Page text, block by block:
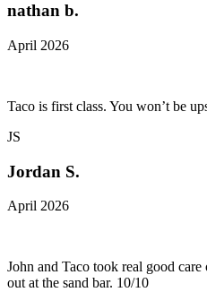
nathan b.
April 2026
Taco is first class. You won’t be
JS
Jordan S.
April 2026
John and Taco took real good
out at the sand bar. 10/10